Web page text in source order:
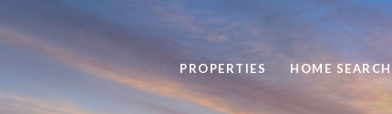
PROPERTIES HOME SEARCH